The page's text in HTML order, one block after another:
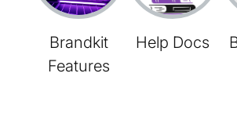
Brandkit
Features
Help Docs